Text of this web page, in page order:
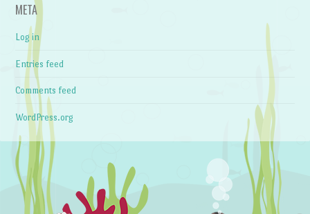
META
Log in
Entries feed
Comments feed
WordPress.org